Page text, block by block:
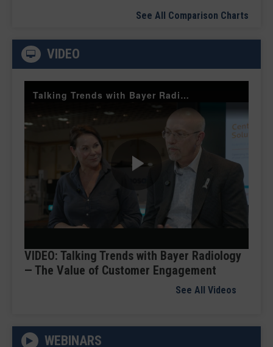
See All Comparison Charts
VIDEO
Talking Trends with Bayer Radiology — The Value of Customer Engagement
Play
Video
VIDEO: Talking Trends with Bayer Radiology
— The Value of Customer Engagement
See All Videos
WEBINARS